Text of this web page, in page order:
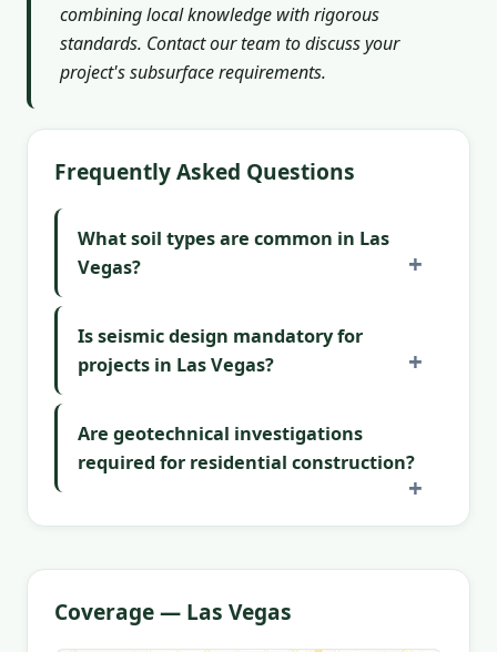
combining local knowledge with rigorous
standards. Contact our team to discuss your
project's subsurface requirements.
Frequently Asked Questions
What soil types are common in Las
Vegas?
Is seismic design mandatory for
projects in Las Vegas?
Are geotechnical investigations
required for residential construction?
Coverage — Las Vegas